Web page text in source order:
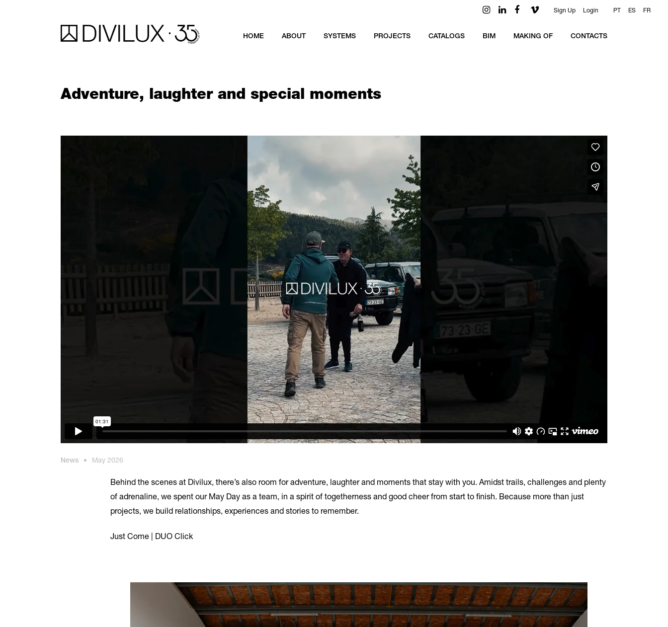
Sign Up Login PT ES FR
HOME ABOUT SYSTEMS PROJECTS CATALOGS BIM MAKING OF CONTACTS
Adventure, laughter and special moments
News • May 2026
Behind the scenes at Divilux, there’s also room for adventure, laughter and moments that stay with you. Amidst trails, challenges and plenty
of adrenaline, we spent our May Day as a team, in a spirit of togetherness and good cheer from start to finish. Because more than just
projects, we build relationships, experiences and stories to remember.
Just Come | DUO Click